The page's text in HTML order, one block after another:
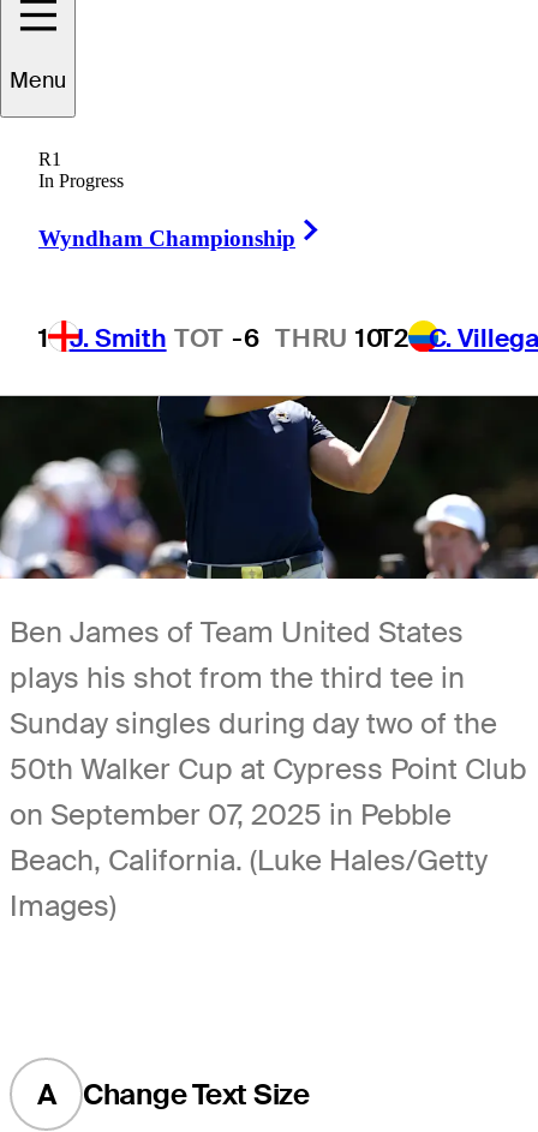
Menu
R1
In Progress
Wyndham Championship
1 J. Smith TOT -6 THRU 10T2 C.
1 Min Read
Ben James of Team United States
plays his shot from the third tee in
Sunday singles during day two of the
50th Walker Cup at Cypress Point Club
on September 07, 2025 in Pebble
Beach, California. (Luke Hales/Getty
Images)
A Change Text Size